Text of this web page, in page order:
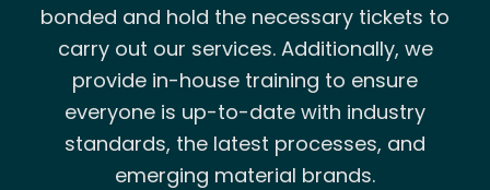
bonded and hold the necessary tickets to
carry out our services. Additionally, we
provide in-house training to ensure
everyone is up-to-date with industry
standards, the latest processes, and
emerging material brands.